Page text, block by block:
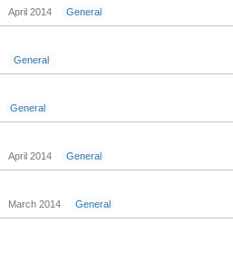
April 2014 General
General
General
April 2014 General
March 2014 General